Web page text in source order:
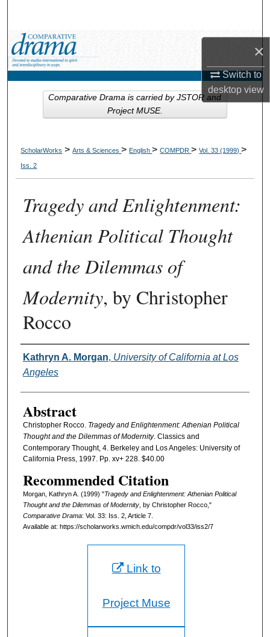
×
Switch to
desktopview
My Account
About
ScholarWorks >Arts & Sciences> English>COMPDR>Vol. 33 (1999)>
Iss. 2
Tragedy and Enlightenment:
Athenian Political Thought
and the Dilemmas of
Modernity, by Christopher
Rocco
Authors
Kathryn A. Morgan, University of California at Los
Angeles
Abstract
Christopher Rocco. Tragedy and Enlightenment: Athenian Political
Thought and the Dilemmas of Modernity. Classics and
Contemporary Thought, 4. Berkeley and Los Angeles: University of
California Press, 1997. Pp. xv+ 228. $40.00
Recommended Citation
Morgan, Kathryn A. (1999) "Tragedy and Enlightenment: Athenian Political
Thought and the Dilemmas of Modernity, by Christopher Rocco,"
Comparative Drama: Vol. 33: Iss. 2, Article 7.
Available at: https://scholarworks.wmich.edu/compdr/vol33/iss2/7
Comparative Drama is carried by JSTOR and
Project MUSE.
Link to
Project Muse